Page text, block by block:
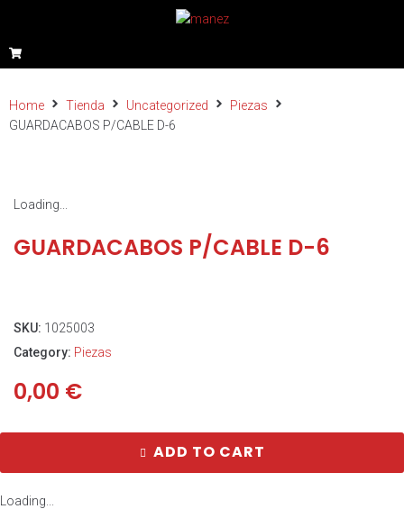
Home Tienda Uncategorized
Piezas
GUARDACABOS P/CABLE D-6
Loading...
GUARDACABOS P/CABLE D-6
SKU: 1025003
Category: Piezas
0,00 €
ADD TO CART
Loading...